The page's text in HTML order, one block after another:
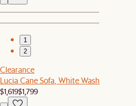
1
2
Clearance
Lucia Cane Sofa, White Wash
$1,619$1,799